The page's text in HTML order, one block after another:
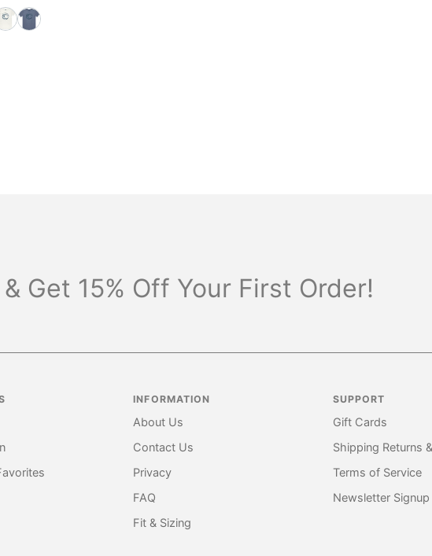
Get 15% Off Your First Order!
INFORMATION
About Us
Contact Us
Privacy
FAQ
Fit & Sizing
SUPPORT
Gift Cards
Shipping Returns
Terms of Service
Newsletter Signup